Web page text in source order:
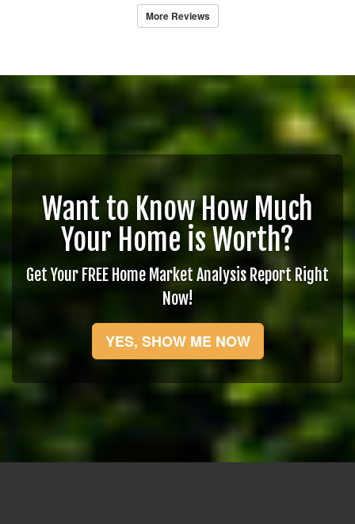
More Reviews
Want to Know How Much
Your Home is Worth?
Get Your FREE Home Market Analysis Report Right
Now!
YES, SHOW ME NOW